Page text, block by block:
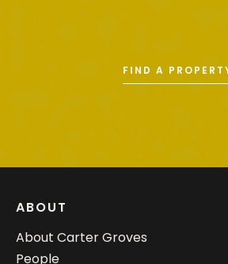
FIND A
ABOUT
About Carter Groves
People